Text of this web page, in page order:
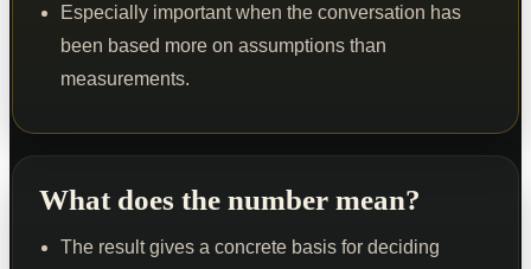
Especially important when the conversation has
been based more on assumptions than
measurements.
What does the number mean?
The result gives a concrete basis for deciding